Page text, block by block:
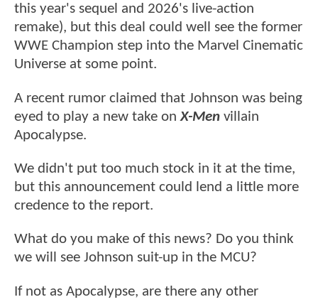
this year's sequel and 2026's live-action
remake), but this deal could well see the former
WWE Champion step into the Marvel Cinematic
Universe at some point.
A recent rumor claimed that Johnson was being
eyed to play a new take onX-Men villain
Apocalypse.
We didn't put too much stock in it at the time,
but this announcement could lend a little more
credence to the report.
What do you make of this news? Do you think
we will see Johnson suit-up in the MCU?
If not as Apocalypse, are there any other